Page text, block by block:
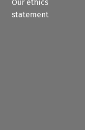
Our ethics
statement